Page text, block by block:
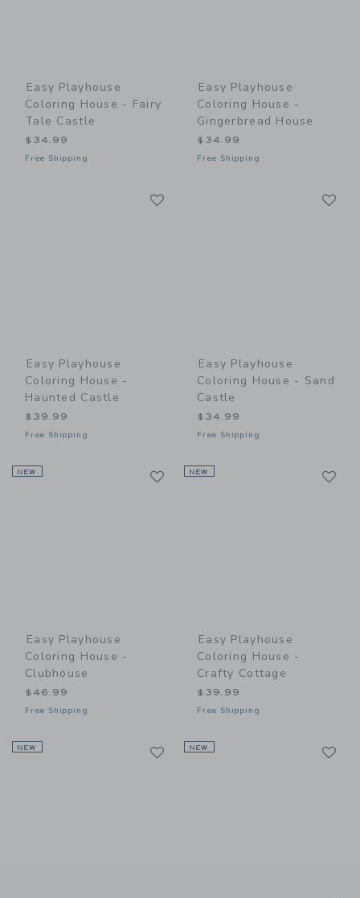
Easy Playhouse
Coloring House - Fairy
Tale Castle
$34.99
Free Shipping
Easy Playhouse
Coloring House -
Gingerbread House
$34.99
Free Shipping
Easy Playhouse
Coloring House -
Haunted Castle
$39.99
Free Shipping
Easy Playhouse
Coloring House - Sand
Castle
$34.99
Free Shipping
NEW Link
Easy Playhouse
Coloring House -
Clubhouse
$46.99
Free Shipping
NEW
Easy Playhouse
Coloring House -
Crafty Cottage
$39.99
Free Shipping
NEW LinkNEW